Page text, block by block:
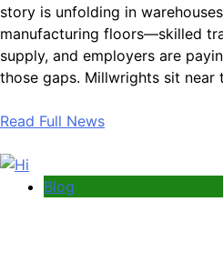
story is unfolding in
manufacturing floors—skilled
supply, and employers are
those gaps. Millwrights sit
Read Full News
Blog